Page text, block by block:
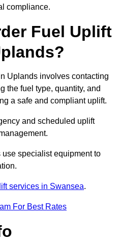
compliance.
Fuel Uplift
Uplands involves contacting
the fuel type, quantity, and
a safe and compliant uplift.
and scheduled uplift
specialist equipment to
services in Swansea.
For Best Rates